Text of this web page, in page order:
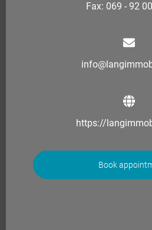
Fax: 069 - 92
https://
Book